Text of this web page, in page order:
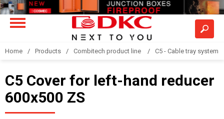
Home Products Combitech product line C5 - Cable tray system
C5 Cover for left-hand reducer
600x500 ZS